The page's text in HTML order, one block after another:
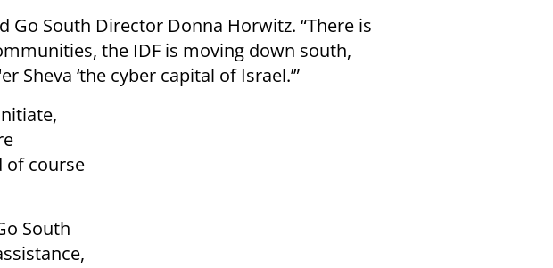
Go South Director Donna Horwitz. “There is
the IDF is moving down south,
‘the cyber capital of Israel.’”
of course
South